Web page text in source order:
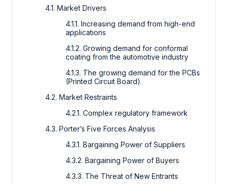
4.1. Market Drivers
4.1.1. Increasing demand from high-end
applications
4.1.2. Growing demand for conformal
coating from the automotive industry
4.1.3. The growing demand for the PCBs
(Printed Circuit Board)
4.2. Market Restraints
4.2.1. Complex regulatory framework
4.3. Porter’s Five Forces Analysis
4.3.1. Bargaining Power of Suppliers
4.3.2. Bargaining Power of Buyers
4.3.3. The Threat of New Entrants